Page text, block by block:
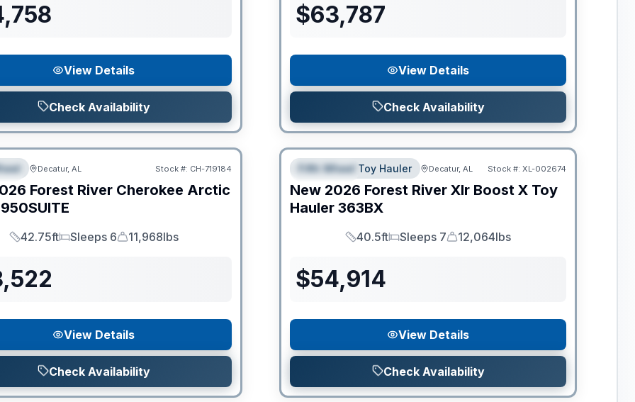
View Details
Check Availability
$63,787
View Details
Check Availability
Decatur, AL Stock #: CH-719184
Forest River Cherokee Arctic
Length
42.75ft
Sleeps
Sleeps 6
Dry Weight
11,968lbs
View Details
Check Availability
SPECIAL
Clearance
Fifth Wheel Toy Hauler Decatur, AL Stock #: XL-002674
New 2026 Forest River Xlr Boost X Toy
Hauler 363BX
Length
40.5ft
Sleeps
Sleeps 7
Dry Weight
12,064lbs
$54,914
View Details
Check Availability